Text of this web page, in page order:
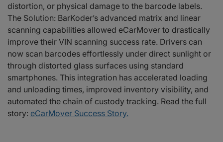
distortion, or physical damage to the barcode labels.
The Solution: BarKoder’s advanced matrix and linear
scanning capabilities allowed eCarMover to drastically
improve their VIN scanning success rate. Drivers can
now scan barcodes effortlessly under direct sunlight or
through distorted glass surfaces using standard
smartphones. This integration has accelerated loading
and unloading times, improved inventory visibility, and
automated the chain of custody tracking. Read the full
story: eCarMover Success Story.